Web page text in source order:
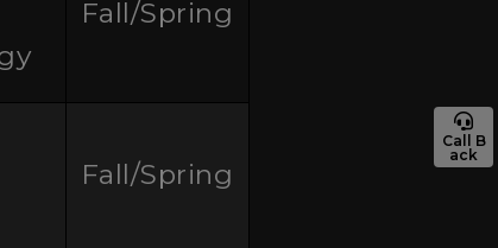
Call B
ack
Fall/Spring
Fall/Spring